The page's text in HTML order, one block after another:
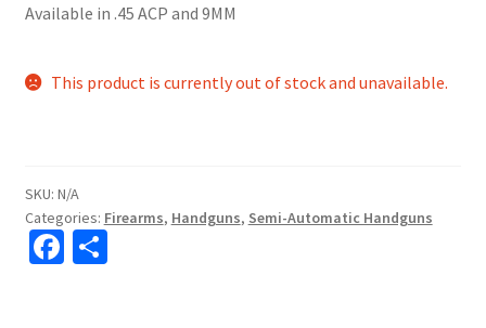
Available in .45 ACP and 9MM
This product is currently out of stock and unavailable.
SKU: N/A
Categories: Firearms, Handguns, Semi-Automatic Handguns
Fa S